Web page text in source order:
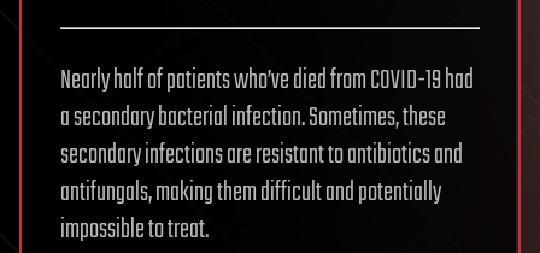
Nearly half of patients who’ve died from COVID-19 had
a secondary bacterial infection. Sometimes, these
secondary infections are resistant to antibiotics and
antifungals, making them difficult and potentially
impossible to treat.